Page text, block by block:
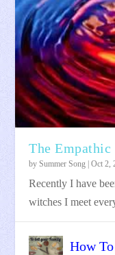
The
bySummer Song |Oct 2,
Recently I have
witches I meet
How